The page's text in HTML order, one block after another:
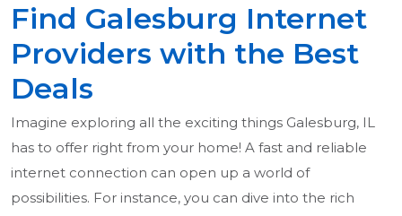
Find Galesburg Internet
Providers with the Best
Deals
Imagine exploring all the exciting things Galesburg, IL
has to offer right from your home! A fast and reliable
internet connection can open up a world of
possibilities. For instance, you can dive into the rich